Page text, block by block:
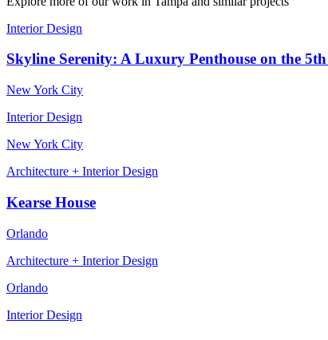
Interior Design
Skyline Serenity: A Luxury Penthouse on the
New York City
Interior Design
New York City
Architecture + Interior Design
Kearse House
Orlando
Architecture + Interior Design
Orlando
Interior Design